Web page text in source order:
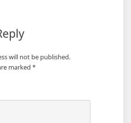
will not be published.
marked *